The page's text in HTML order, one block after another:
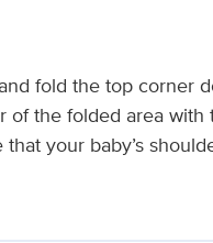
fold the top corner
of the folded area with
your baby’s